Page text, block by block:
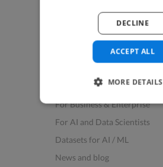
Find Freelance Jobs
See All Freelance Jobs
Help & FAQs
For Business & Enterprise
For AI and Data Scientists
Datasets for AI / ML
News and blog
ACCEPT ALL
DECLINE
MORE DETAILS